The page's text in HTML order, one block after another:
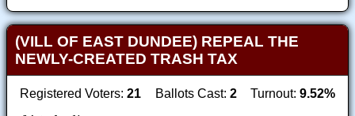
(VILL OF EAST DUNDEE) REPEAL THE
NEWLY-CREATED TRASH TAX
Registered Voters: 21 Ballots Cast: 2 Turnout: 9.52%